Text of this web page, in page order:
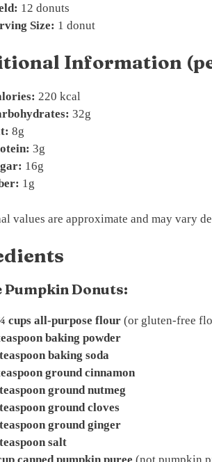
12 donuts
Size: 1 donut
Information
220 kcal
32g
8g
3g
16g
1g
values are approximate and may vary
Pumpkin Donuts:
cups all-purpose flour (or gluten-free
baking powder
baking soda
ground cinnamon
ground nutmeg
ground cloves
ground ginger
salt